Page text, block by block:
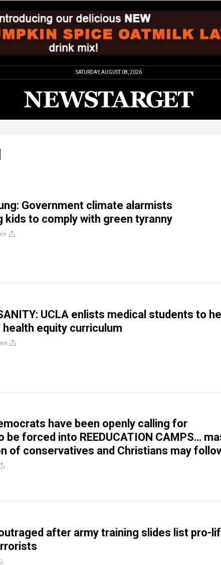
SATURDAY, AUGUST 08, 2026
Government climate alarmists
kids to comply with green tyranny
UCLA enlists medical students to
health equity curriculum
have been openly calling for
be forced into REEDUCATION CAMPS…
of conservatives and Christians may
after army training slides list pro-